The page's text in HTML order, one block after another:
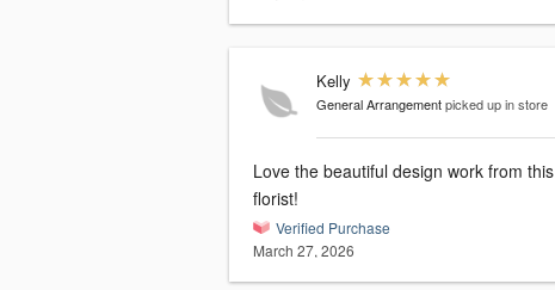
Kelly
General Arrangement picked up in store
Love the beautiful design work from this
florist!
Verified Purchase
March 27, 2026